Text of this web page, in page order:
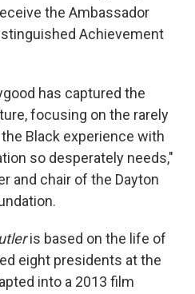
the Ambassador
Achievement
has captured the
focusing on the rarely
Black experience with
so desperately needs,"
and chair of the Dayton
is based on the life of
eight presidents at the
into a 2013 film